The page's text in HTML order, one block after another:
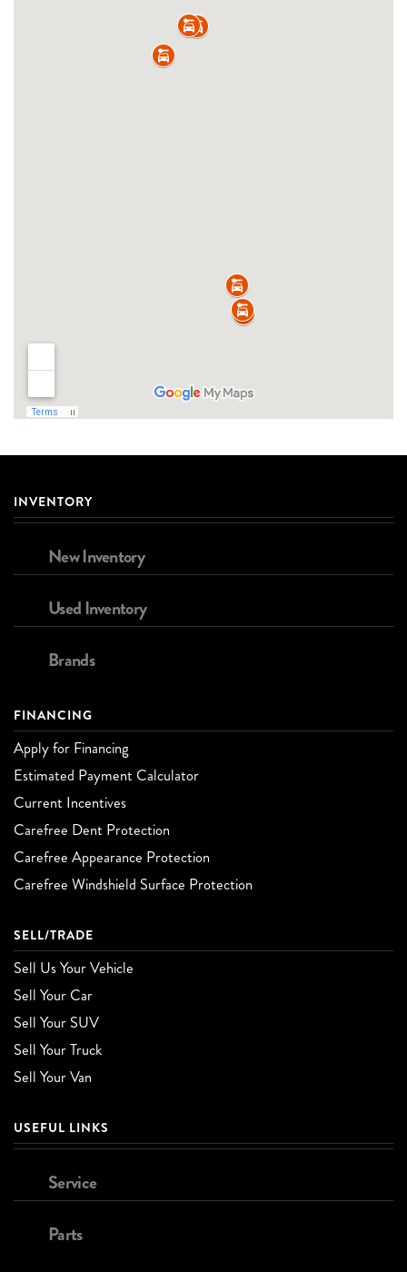
INVENTORY
New Inventory
Used Inventory
Brands
FINANCING
Apply for Financing
Estimated Payment Calculator
Current Incentives
Carefree Dent Protection
Carefree Appearance Protection
Carefree Windshield Surface Protection
SELL/TRADE
Sell Us Your Vehicle
Sell Your Car
Sell Your SUV
Sell Your Truck
Sell Your Van
USEFUL LINKS
Service
Parts